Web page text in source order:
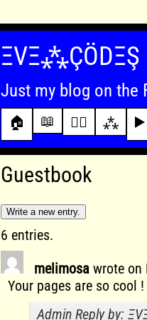
ΞVΞ⁂ÇÖDΞŞ
Just my blog on the
🏠 📖 ✍🏾 ⁂ ▶️
Guestbook
6 entries.
melimosa wrote on
Your pages are so cool !
Admin Reply by: